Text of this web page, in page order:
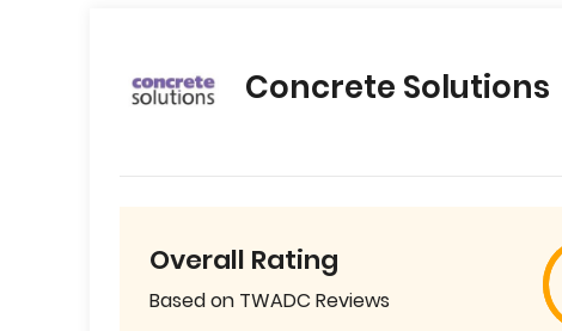
Concrete Solutions
Overall Rating
Based on TWADC Reviews